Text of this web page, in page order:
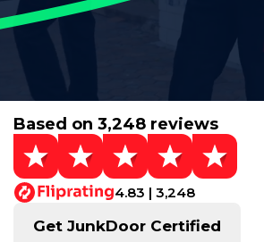
Based on 3,248 reviews
4.83 | 3,248
Get JunkDoor Certified